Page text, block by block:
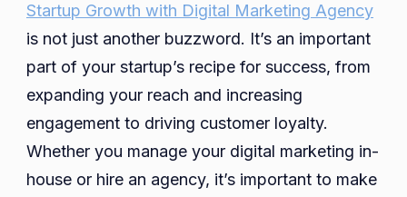
Startup Growth with Digital Marketing Agency
is not just another buzzword. It’s an important
part of your startup’s recipe for success, from
expanding your reach and increasing
engagement to driving customer loyalty.
Whether you manage your digital marketing in-
house or hire an agency, it’s important to make